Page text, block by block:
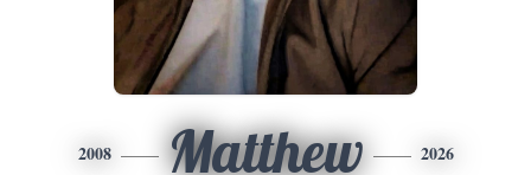
2008 Matthew 2026